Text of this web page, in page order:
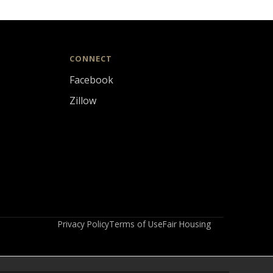
CONNECT
Facebook
Zillow
Privacy PolicyTerms of UseFair Housing